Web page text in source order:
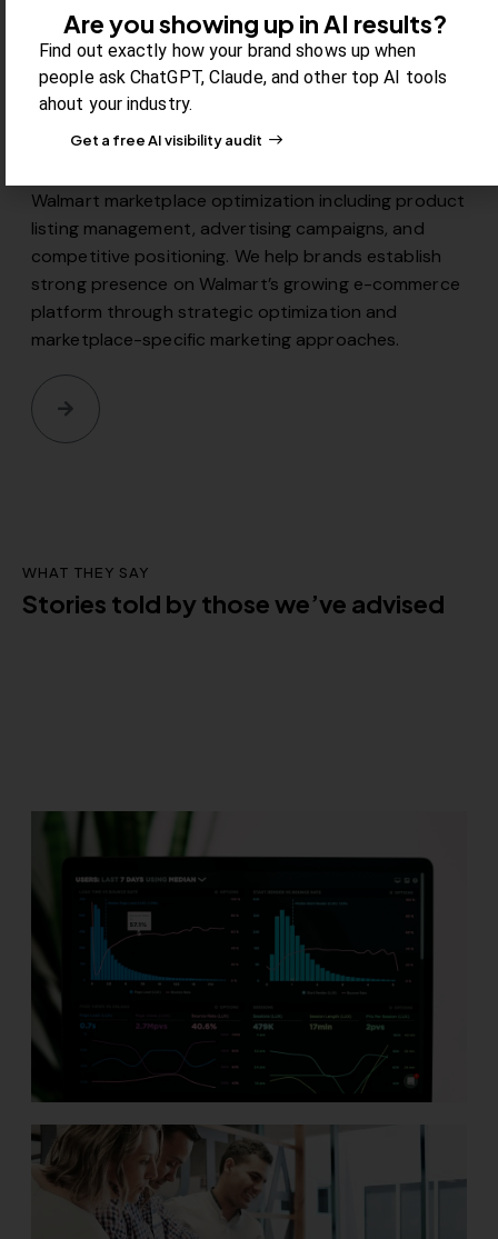
07
Walmart Marketplace
Walmart marketplace optimization including product
listing management, advertising campaigns, and
competitive positioning. We help brands establish
strong presence on Walmart’s growing e-commerce
platform through strategic optimization and
marketplace-specific marketing approaches.
WHAT THEY SAY
Stories told by those we’ve advised
Are you showing up in AI results?
Find out exactly how your brand shows up when
people ask ChatGPT, Claude, and other top AI tools
ahout your industry.
Get a free AI visibility audit